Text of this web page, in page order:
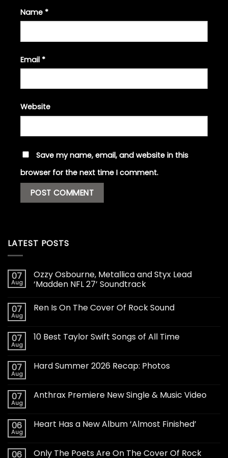
Name *
Email *
Website
Save my name, email, and website in this
browser for the next time I comment.
LATEST POSTS
07
Aug
Ozzy Osbourne, Metallica and Styx Lead
‘Madden NFL 27’ Soundtrack
07
Aug
Ren Is On The Cover Of Rock Sound
07
Aug
10 Best Taylor Swift Songs of All Time
07
Aug
Hard Summer 2026 Recap: Photos
07
Aug
Anthrax Premiere New Single & Music Video
06
Aug
Heart Has a New Album ‘Almost Finished’
06
Only The Poets Are On The Cover Of Rock